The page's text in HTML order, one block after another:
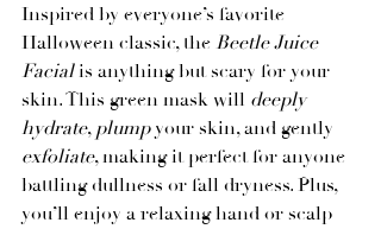
Inspired by everyone’s favorite
Halloween classic, the Beetle Juice
Facial is anything but scary for your
skin. This green mask will deeply
hydrate, plump your skin, and gently
exfoliate, making it perfect for anyone
battling dullness or fall dryness. Plus,
you’ll enjoy a relaxing hand or scalp